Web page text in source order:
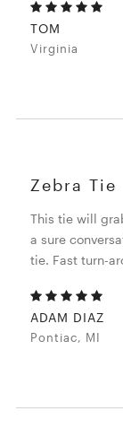
TOM
Virginia
Zebra Tie
This tie will
a sure
tie. Fast turn-
ADAM DIAZ
Pontiac, MI